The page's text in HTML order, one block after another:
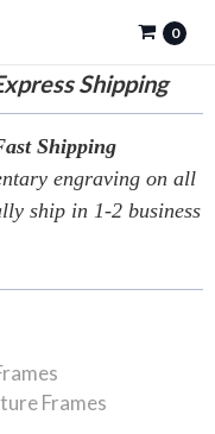
Shipping
0
Shipping
engraving on all
ship in 1-2 business
Frames